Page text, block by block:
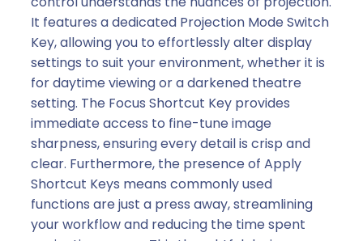
It features a dedicated Projection Mode Switch
Key, allowing you to effortlessly alter display
settings to suit your environment, whether it is
for daytime viewing or a darkened theatre
setting. The Focus Shortcut Key provides
immediate access to fine-tune image
sharpness, ensuring every detail is crisp and
clear. Furthermore, the presence of Apply
Shortcut Keys means commonly used
functions are just a press away, streamlining
your workflow and reducing the time spent